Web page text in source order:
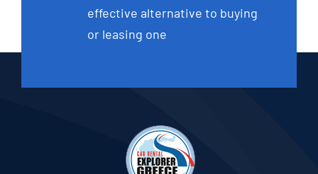
effective alternative to buying
or leasing one